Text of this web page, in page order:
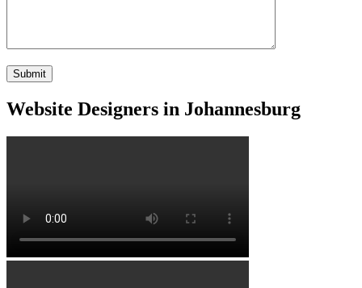
Website Designers in Johannesburg